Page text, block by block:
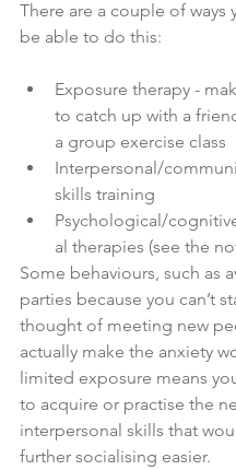
There are a couple of ways
be able to do this:
Exposure therapy -
to catch up with a
a group exercise class
Interpersonal/
skills training
Psychological/
al therapies (see the
Some behaviours, such as
parties because you can’t
thought of meeting new
actually make the anxiety
limited exposure means
to acquire or practise the
interpersonal skills that
further socialising easier.